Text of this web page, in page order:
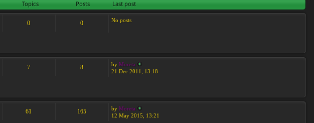
Topics Posts Last post
0 0 No posts
7 8 by Moreta
21 Dec 2011, 13:18
61 165 by Moreta
12 May 2015, 13:21